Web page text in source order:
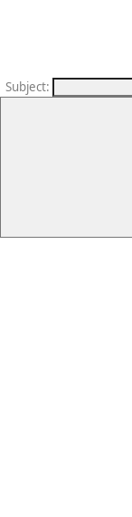
Subject: